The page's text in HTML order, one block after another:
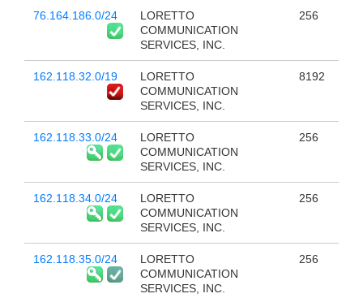
76.164.186.0/24
LORETTO
COMMUNICATION
SERVICES, INC.
256
162.118.32.0/19
LORETTO
COMMUNICATION
SERVICES, INC.
8192
162.118.33.0/24
LORETTO
COMMUNICATION
SERVICES, INC.
256
162.118.34.0/24
LORETTO
COMMUNICATION
SERVICES, INC.
256
162.118.35.0/24
LORETTO
COMMUNICATION
SERVICES, INC.
256